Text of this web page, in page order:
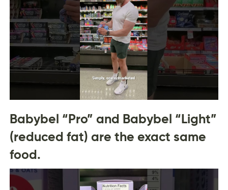
Babybel “Pro” and Babybel “Light”
(reduced fat) are the exact same
food.